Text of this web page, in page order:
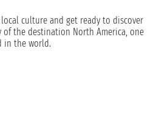
culture and get ready to discover
of the destination North America, one
in the world.